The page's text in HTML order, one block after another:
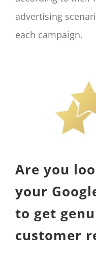
advertising
each campaign.
Are you
your
to get
customer